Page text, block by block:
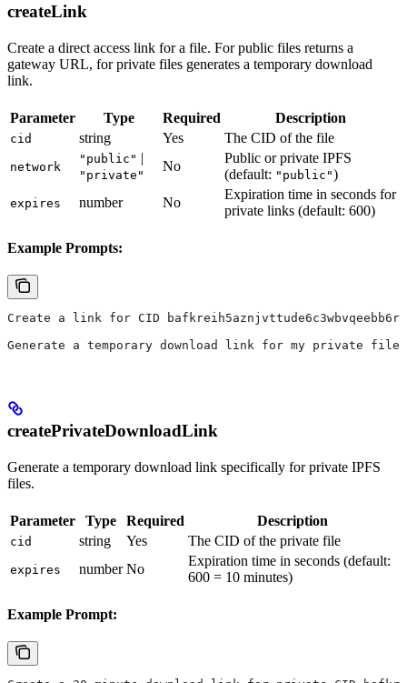
createLink
Create a direct access link for a file. For public files returns a
gateway URL, for private files generates a temporary download
link.
Parameter Type Required Description
cid string Yes The CID of the file
network
"public" |
"private"
No
Public or private IPFS
(default: "public")
expires number No
Expiration time in seconds for
private links (default: 600)
Example Prompts:
Create a link for CID
Generate a temporary download link for my private file
createPrivateDownloadLink
Generate a temporary download link specifically for private IPFS
files.
Parameter Type Required Description
cid string Yes The CID of the private file
expires number No
Expiration time in seconds (default:
600 = 10 minutes)
Example Prompt: